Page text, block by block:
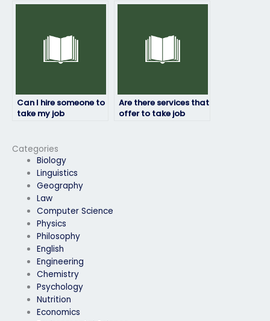
Categories
Biology
Linguistics
Geography
Law
Computer Science
Physics
Philosophy
English
Engineering
Chemistry
Psychology
Nutrition
Economics
Can I hire someone to
take my job
technical difficulties?
Are there services that
offer to take job